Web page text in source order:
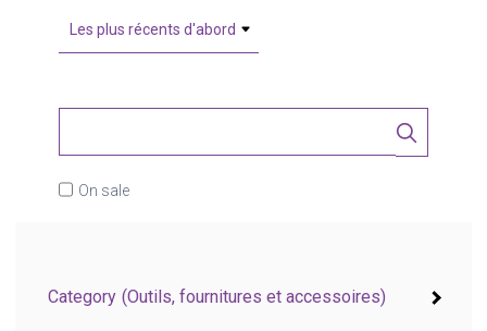
On sale
Category (Outils, fournitures et accessoires)